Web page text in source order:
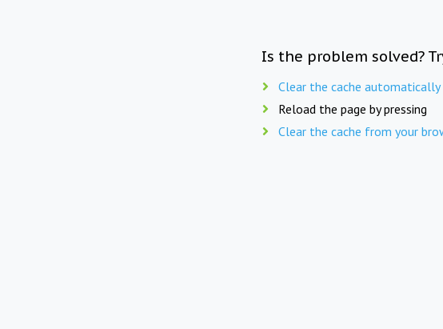
Is the problem solved?
Clear the cache automatically
Reload the page by pressing
Clear the cache from your